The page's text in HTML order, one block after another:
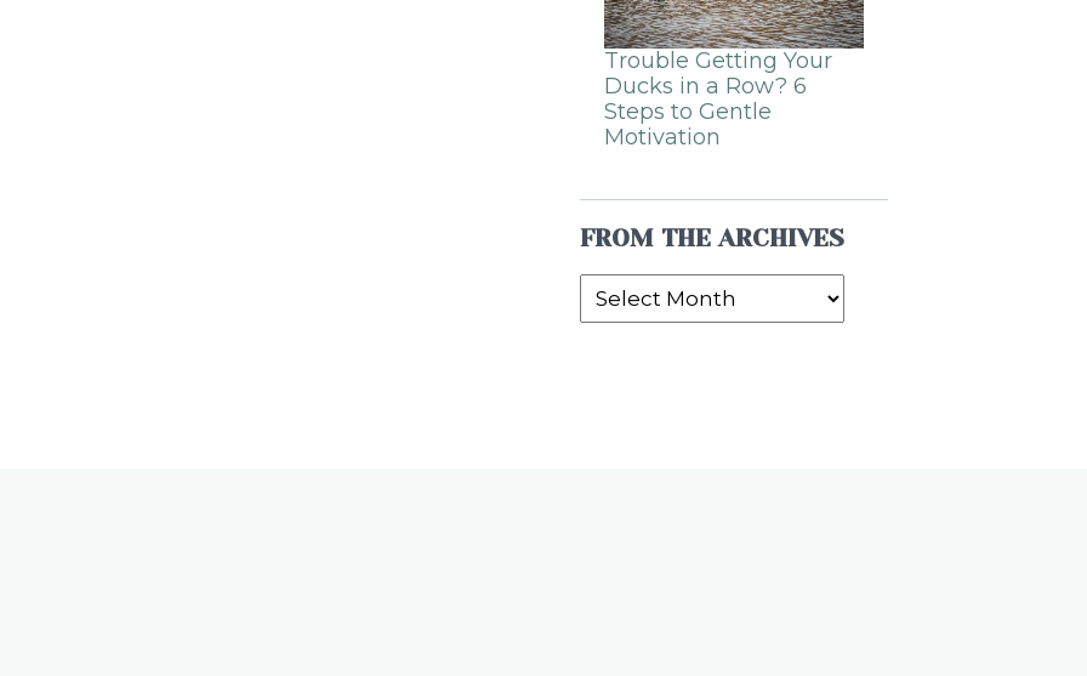
Trouble Getting Your
Ducks in a Row? 6
Steps to Gentle
Motivation
FROM THE ARCHIVES
From
the